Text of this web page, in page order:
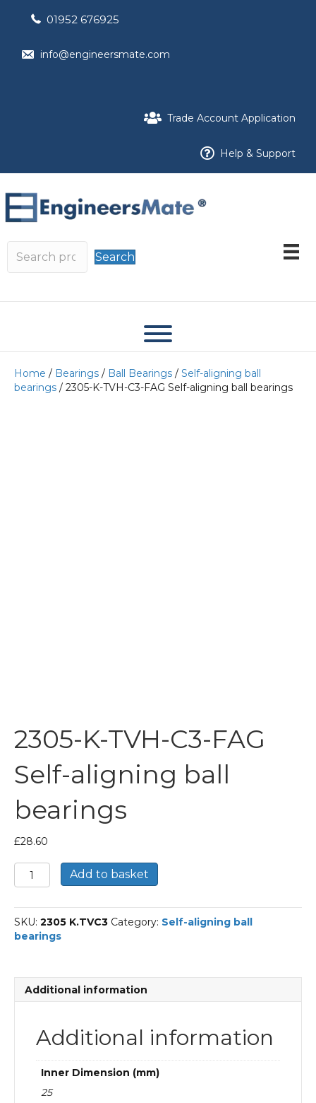
01952 676925
info@engineersmate.com
Trade Account Application
Help & Support
Search
Home / Bearings / Ball Bearings / Self-aligning ball
bearings / 2305-K-TVH-C3-FAG Self-aligning ball bearings
2305-K-TVH-C3-FAG
Self-aligning ball
bearings
£28.60
2305-
K-
C3-
FAG
Self-
bearings
quantity
Add to basket
SKU: 2305 K.TVC3 Category: Self-aligning ball
bearings
Additional information
Additional information
Inner Dimension (mm)
25